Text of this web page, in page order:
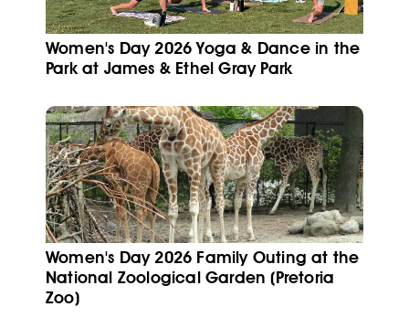
Women's Day 2026 Yoga & Dance in the
Park at James & Ethel Gray Park
Women's Day 2026 Family Outing at the
National Zoological Garden (Pretoria
Zoo)